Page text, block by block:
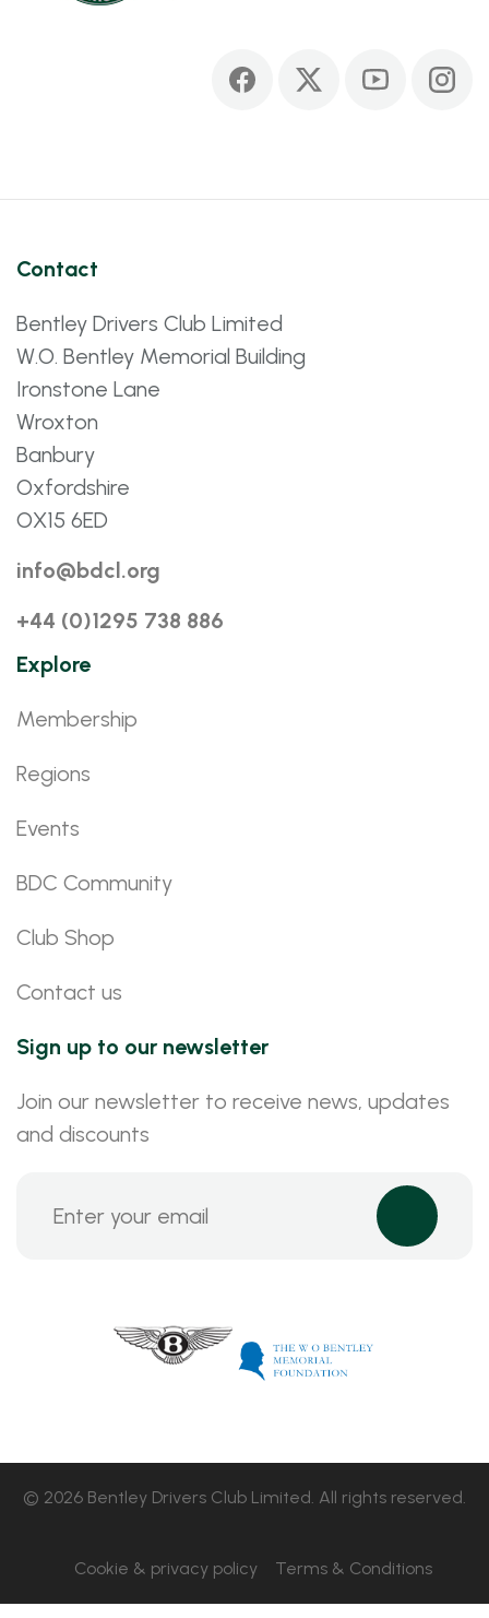
Contact
Bentley Drivers Club Limited
W.O. Bentley Memorial Building
Ironstone Lane
Wroxton
Banbury
Oxfordshire
OX15 6ED
info@bdcl.org
+44 (0)1295 738 886
Explore
Membership
Regions
Events
BDC Community
Club Shop
Contact us
Sign up to our newsletter
Join our newsletter to receive news, updates
and discounts
© 2026 Bentley Drivers Club Limited. All rights reserved.
Cookie & privacy policy Terms & Conditions